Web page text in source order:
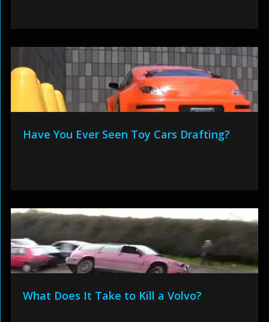
Have You Ever Seen Toy Cars Drafting?
What Does It Take to Kill a Volvo?